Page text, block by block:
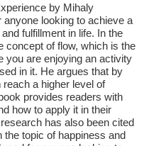
by Mihaly
looking to achieve a
fulfillment in life. In the
concept of flow, which is the
you are enjoying an activity
in it. He argues that by
a higher level of
provides readers with
how to apply it in their
has also been cited
topic of happiness and